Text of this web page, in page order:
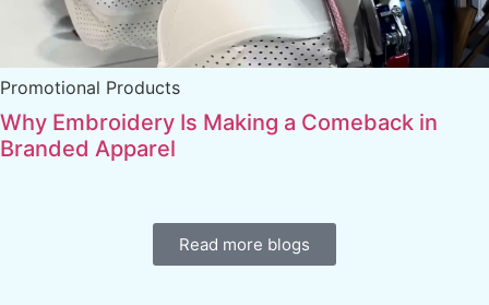
Promotional Products
Why Embroidery Is Making a Comeback in
Branded Apparel
Read more blogs